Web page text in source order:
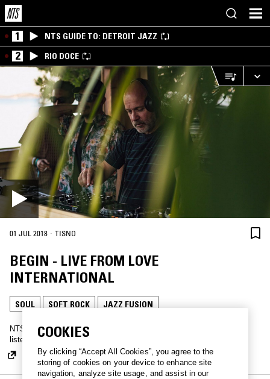
1 NTS GUIDE TO: DETROIT JAZZ
2 RIO DOCE
01 JUL 2018 · TISNO
BEGIN - LIVE FROM LOVE
INTERNATIONAL
SOUL SOFT ROCK JAZZ FUSION
NTS headed over to Love International Festival in Tisno, Croatia -
listen back to a selection of recordings from this year's edition.
COOKIES
By clicking “Accept All Cookies”, you agree to the
storing of cookies on your device to enhance site
navigation, analyze site usage, and assist in our